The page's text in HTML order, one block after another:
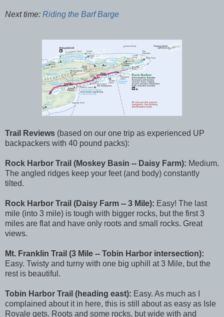
Next time: Riding the Barf Barge
Trail Reviews (based on our one trip as experienced UP
backpackers with 40 pound packs):
Rock Harbor Trail (Moskey Basin -- Daisy Farm): Medium.
The angled ridges keep your feet (and body) constantly
tilted.
Rock Harbor Trail (Daisy Farm -- 3 Mile): Easy! The last
mile (into 3 mile) is tough with bigger rocks, but the first 3
miles are flat and have only roots and small rocks. Great
views.
Mt. Franklin Trail (3 Mile -- Tobin Harbor intersection):
Easy. Twisty and turny with one big uphill at 3 Mile, but the
rest is beautiful.
Tobin Harbor Trail (heading east): Easy. As much as I
complained about it in here, this is still about as easy as Isle
Royale gets. Roots and some rocks, but wide with and